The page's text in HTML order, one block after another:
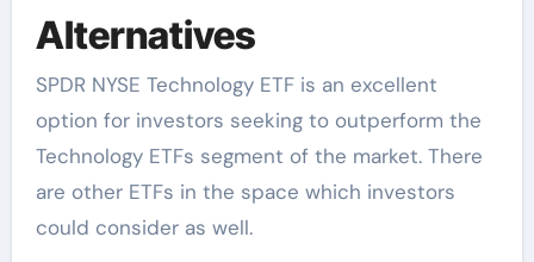
Alternatives
SPDR NYSE Technology ETF is an excellent
option for investors seeking to outperform the
Technology ETFs segment of the market. There
are other ETFs in the space which investors
could consider as well.